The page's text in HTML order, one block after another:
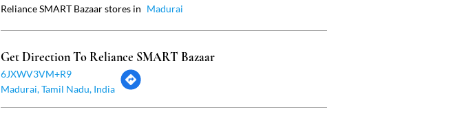
Reliance SMART Bazaar stores in Madurai
Get Direction To Reliance SMART Bazaar
6JXWV3VM+R9
Madurai, Tamil Nadu, India